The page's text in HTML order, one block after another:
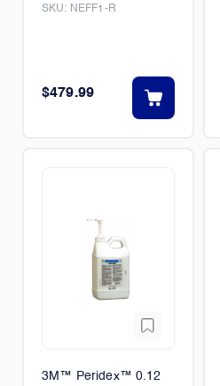
SKU: NEFF1-R
$479.99
3M™ Peridex™ 0.12